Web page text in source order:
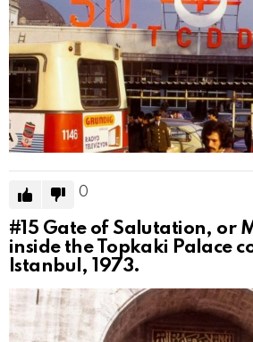
0
#15 Gate of Salutation, or
inside the Topkaki Palace
Istanbul, 1973.